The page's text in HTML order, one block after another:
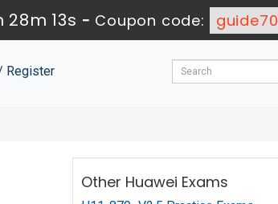
28m 12s - Coupon code: guide70
Register
Other Huawei Exams